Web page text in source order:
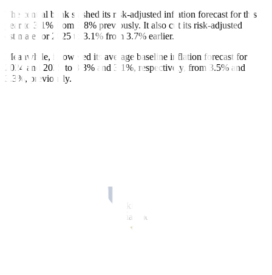
The central bank slashed its risk-adjusted inflation forecast for this
year to 3.1% from 3.8% previously. It also cut its risk-adjusted
estimate for 2025 to 3.1% from 3.7% earlier.
Meanwhile, it lowered its average baseline inflation forecast for
2024 and 2025 to 3.3% and 3.1%, respectively, from 3.5% and
3.3%, previously.
Reserve which earlier signaled it may start easing in December.
“Last time I said we’re still hawkish, but less so. We’re basically in
the same position now. Somewhat more dovish than before,” Mr.